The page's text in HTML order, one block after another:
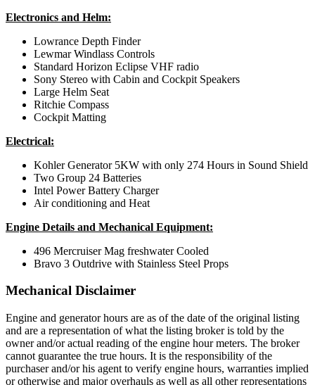
Electronics and Helm:
Lowrance Depth Finder
Lewmar Windlass Controls
Standard Horizon Eclipse VHF radio
Sony Stereo with Cabin and Cockpit Speakers
Large Helm Seat
Ritchie Compass
Cockpit Matting
Electrical:
Kohler Generator 5KW with only 274 Hours in Sound Shield
Two Group 24 Batteries
Intel Power Battery Charger
Air conditioning and Heat
Engine Details and Mechanical Equipment:
496 Mercruiser Mag freshwater Cooled
Bravo 3 Outdrive with Stainless Steel Props
Mechanical Disclaimer
Engine and generator hours are as of the date of the original listing
and are a representation of what the listing broker is told by the
owner and/or actual reading of the engine hour meters. The broker
cannot guarantee the true hours. It is the responsibility of the
purchaser and/or his agent to verify engine hours, warranties implied
or otherwise and major overhauls as well as all other representations